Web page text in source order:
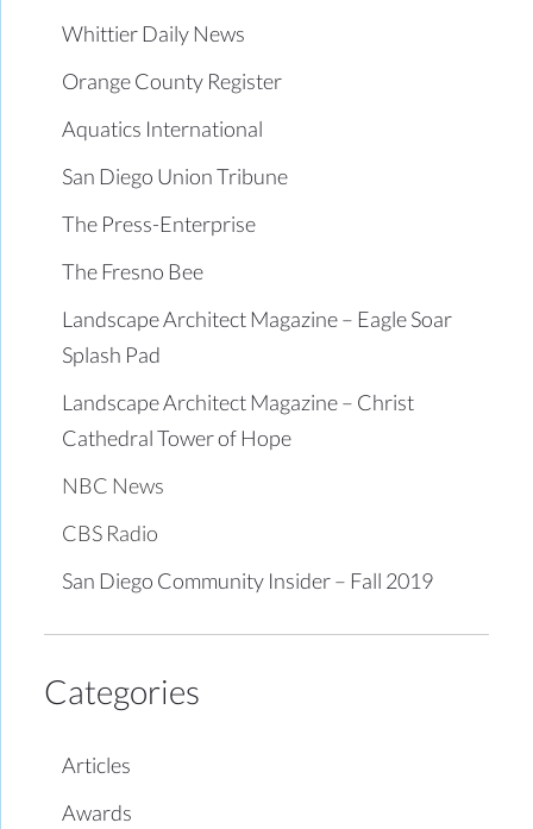
Whittier Daily News
Orange County Register
Aquatics International
San Diego Union Tribune
The Press-Enterprise
The Fresno Bee
Landscape Architect Magazine – Eagle Soar
Splash Pad
Landscape Architect Magazine – Christ
Cathedral Tower of Hope
NBC News
CBS Radio
San Diego Community Insider – Fall 2019
Categories
Articles
Awards